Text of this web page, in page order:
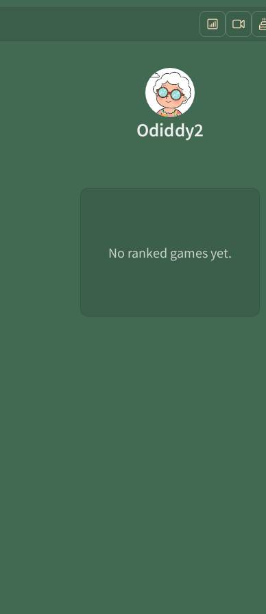
Odiddy2
No ranked games yet.